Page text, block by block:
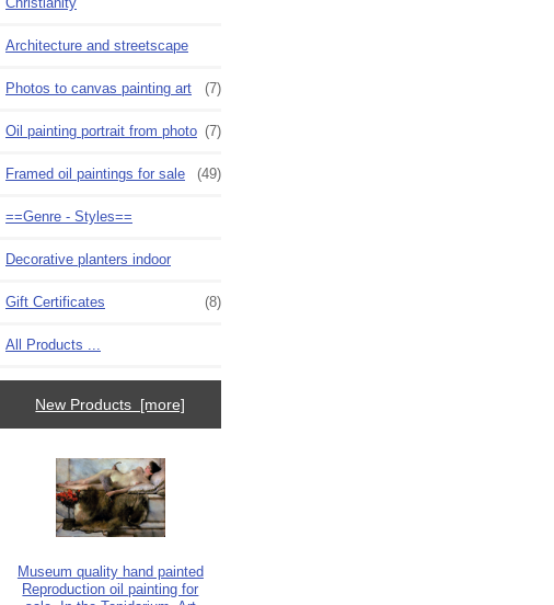
Architecture and streetscape
Photos to canvas painting art (7)
Oil painting portrait from photo (7)
Framed oil paintings for sale (49)
==Genre - Styles==
Decorative planters indoor
Gift Certificates (8)
All Products ...
New Products [more]
Museum quality hand painted
Reproduction oil painting for